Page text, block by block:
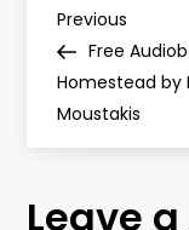
P
o
s
t
Previous
Post
Previous
Free
Homestead by
Moustakis
Leave